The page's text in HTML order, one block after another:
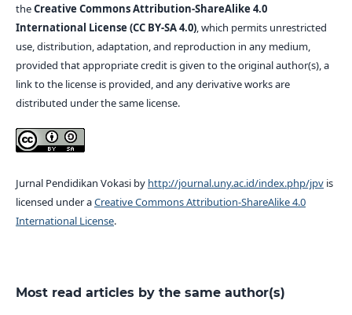
theCreative Commons Attribution-ShareAlike 4.0
International License (CC BY-SA 4.0), which permits unrestricted
use, distribution, adaptation, and reproduction in any medium,
provided that appropriate credit is given to the original author(s), a
link to the license is provided, and any derivative works are
distributed under the same license.
Jurnal Pendidikan Vokasi by http://journal.uny.ac.id/index.php/jpvis
licensed under aCreative Commons Attribution-ShareAlike 4.0
International License.
Most read articles by the same author(s)